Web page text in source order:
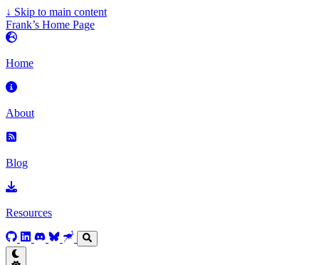
↓ Skip to main content
Frank’s Home Page
Home
About
Blog
Resources